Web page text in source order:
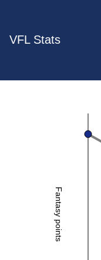
VFL Stats
Fantasy points